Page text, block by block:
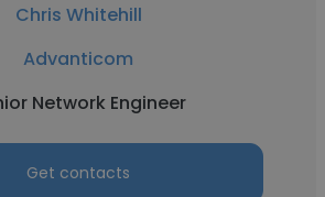
Chris Whitehill
Advanticom
Network Engineer
Get contacts